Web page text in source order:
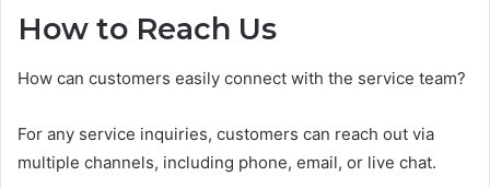
How to Reach Us
How can customers easily connect with the service team?
For any service inquiries, customers can reach out via
multiple channels, including phone, email, or live chat.